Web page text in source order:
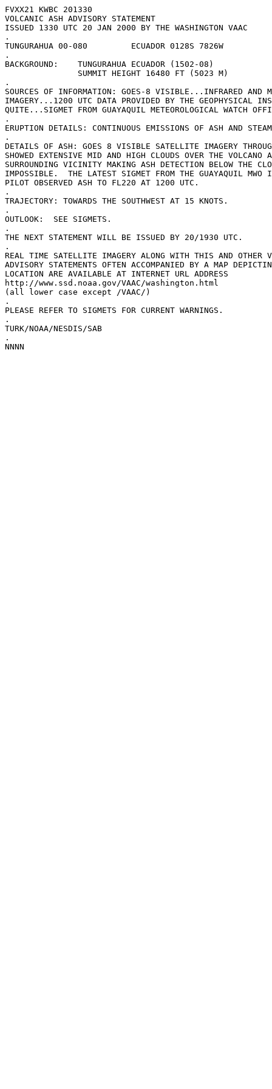
FVXX21 KWBC 201330
VOLCANIC ASH ADVISORY STATEMENT
ISSUED 1330 UTC 20 JAN 2000 BY THE WASHINGTON VAAC
.
TUNGURAHUA 00-080         ECUADOR 0128S 7826W
.
BACKGROUND:    TUNGURAHUA ECUADOR (1502-08)
               SUMMIT HEIGHT 16480 FT (5023 M)
.
SOURCES OF INFORMATION: GOES-8 VISIBLE...INFRARED AND
IMAGERY...1200 UTC DATA PROVIDED BY THE GEOPHYSICAL
QUITE...SIGMET FROM GUAYAQUIL METEOROLOGICAL WATCH
.
ERUPTION DETAILS: CONTINUOUS EMISSIONS OF ASH AND
.
DETAILS OF ASH: GOES 8 VISIBLE SATELLITE IMAGERY
SHOWED EXTENSIVE MID AND HIGH CLOUDS OVER THE VOLCANO
SURROUNDING VICINITY MAKING ASH DETECTION BELOW THE
IMPOSSIBLE.  THE LATEST SIGMET FROM THE GUAYAQUIL MWO
PILOT OBSERVED ASH TO FL220 AT 1200 UTC.
.
TRAJECTORY: TOWARDS THE SOUTHWEST AT 15 KNOTS.
.
OUTLOOK:  SEE SIGMETS.
.
THE NEXT STATEMENT WILL BE ISSUED BY 20/1930 UTC.
.
REAL TIME SATELLITE IMAGERY ALONG WITH THIS AND OTHER
ADVISORY STATEMENTS OFTEN ACCOMPANIED BY A MAP
LOCATION ARE AVAILABLE AT INTERNET URL ADDRESS
http://www.ssd.noaa.gov/VAAC/washington.html
(all lower case except /VAAC/)
.
PLEASE REFER TO SIGMETS FOR CURRENT WARNINGS.
.
TURK/NOAA/NESDIS/SAB
.